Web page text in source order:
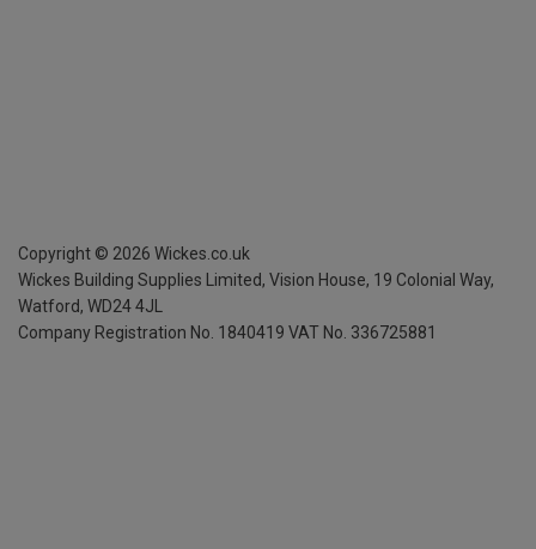
Copyright © 2026 Wickes.co.uk
Wickes Building Supplies Limited, Vision House, 19 Colonial Way,
Watford, WD24 4JL
Company Registration No. 1840419 VAT No. 336725881